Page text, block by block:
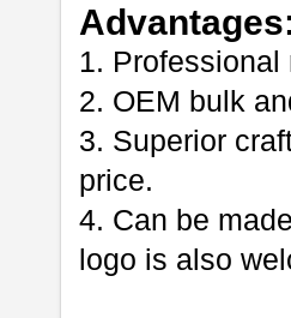
1.
2. OEM bulk
3. Superior
price.
4. Can be
logo is also